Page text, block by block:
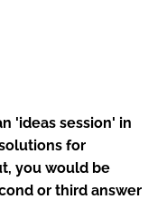
'ideas session' in
for
you would be
or third answer